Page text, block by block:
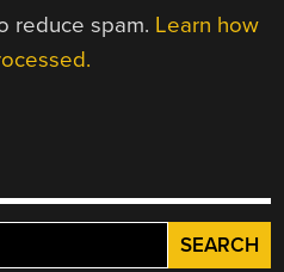
reduce spam. Learn how